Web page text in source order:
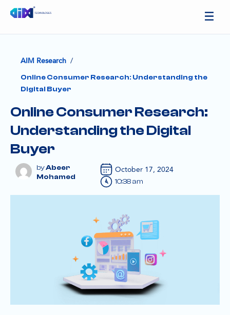
AIM Research /
Online Consumer Research: Understanding the
Digital Buyer
Online Consumer Research:
Understanding the Digital
Buyer
Abeer
Mohamed
October 17, 2024
10:38 am